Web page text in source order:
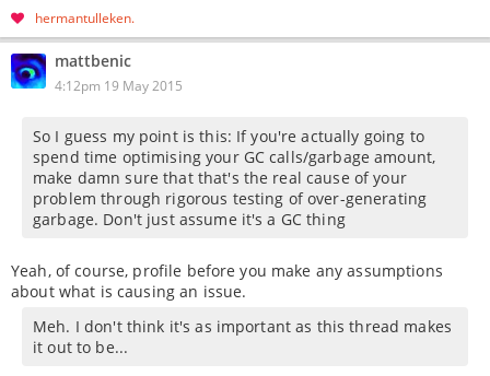
hermantulleken
mattbenic
4:12pm 19 May 2015
So I guess my point is this: If you're actually going to
spend time optimising your GC calls/garbage amount,
make damn sure that that's the real cause of your
problem through rigorous testing of over-generating
garbage. Don't just assume it's a GC thing
Yeah, of course, profile before you make any assumptions
about what is causing an issue.
Meh. I don't think it's as important as this thread makes
it out to be...